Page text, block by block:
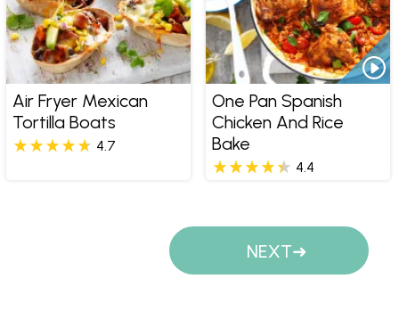
Air Fryer Mexican
Tortilla Boats
4.7
One Pan Spanish
Chicken And Rice
Bake
4.4
NEXT